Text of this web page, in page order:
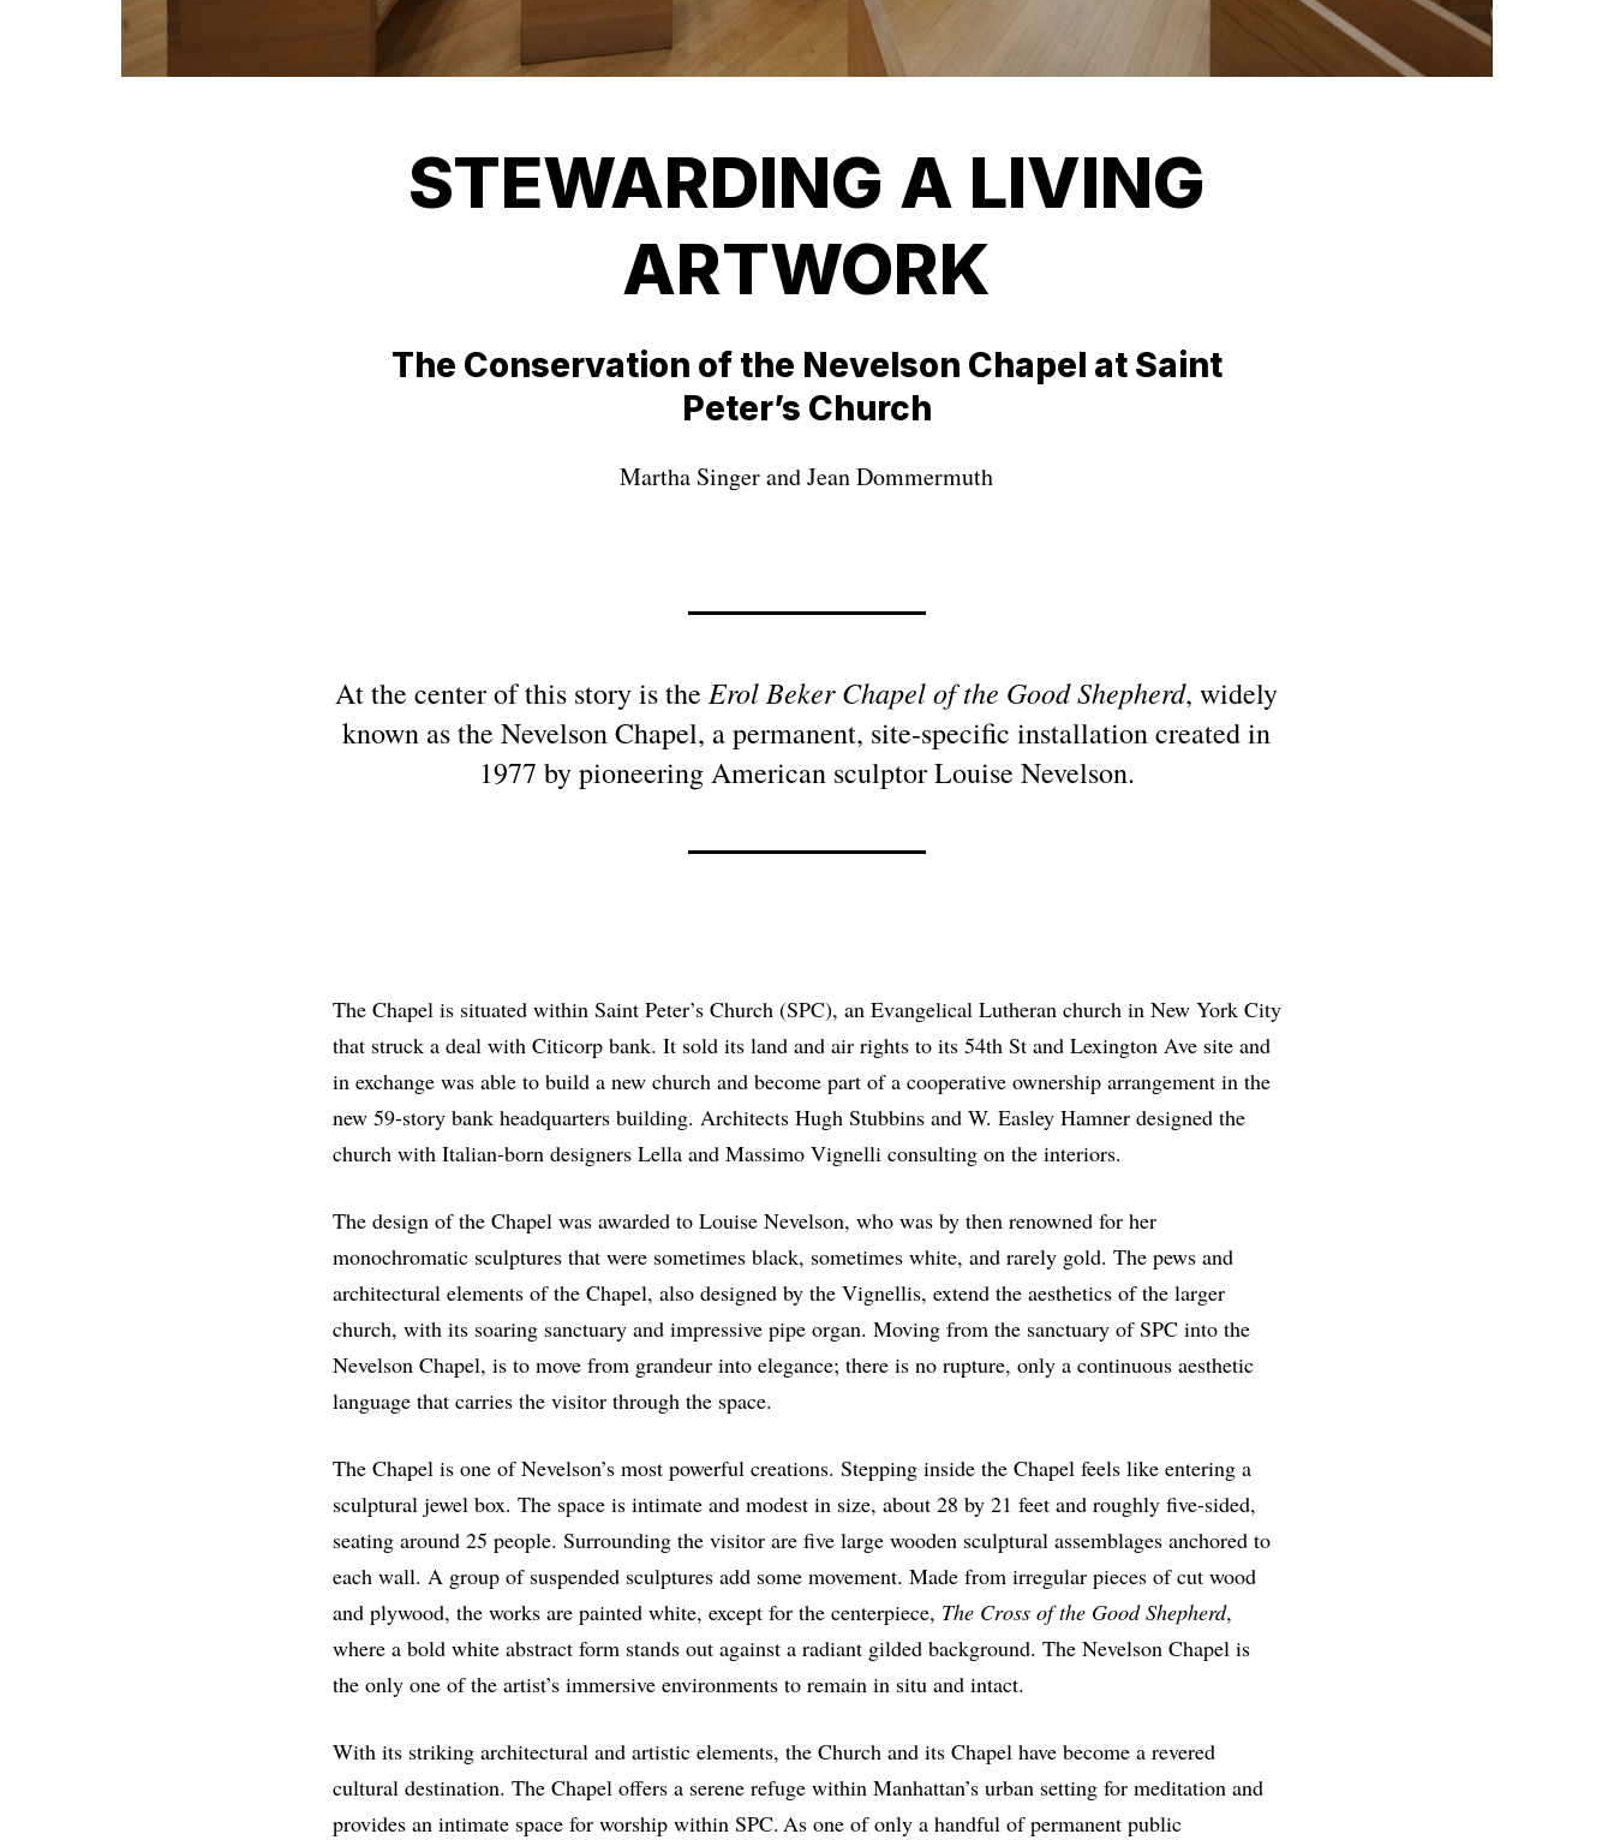
STEWARDING A LIVING
ARTWORK
The Conservation of the Nevelson Chapel at Saint
Peter’s Church
Martha Singer and Jean Dommermuth
At the center of this story is theErol Beker Chapel of the Good Shepherd, widely
known as the Nevelson Chapel, a permanent, site-specific installation created in
1977 by pioneering American sculptor Louise Nevelson.
The Chapel is situated within Saint Peter’s Church (SPC), an Evangelical Lutheran church in New York City
that struck a deal with Citicorp bank. It sold its land and air rights to its 54thSt and Lexington Ave site and
in exchange was able to build a new church and become part of a cooperative ownership arrangement in the
new 59-story bank headquarters building. Architects Hugh Stubbins and W. Easley Hamner designed the
church with Italian-born designers Lella and Massimo Vignelli consulting on the interiors.
The design of the Chapel was awarded to Louise Nevelson, who was by then renowned for her
monochromatic sculptures that were sometimes black, sometimes white, and rarely gold. The pews and
architectural elements of the Chapel, also designed by the Vignellis, extend the aesthetics of the larger
church, with its soaring sanctuary and impressive pipe organ. Moving from the sanctuary of SPC into the
Nevelson Chapel, is to move from grandeur into elegance; there is no rupture, only a continuous aesthetic
language that carries the visitor through the space.
The Chapel is one of Nevelson’s most powerful creations. Stepping inside the Chapel feels like entering a
sculptural jewel box. The space is intimate and modest in size, about 28 by 21 feet and roughly five-sided,
seating around 25 people. Surrounding the visitor are five large wooden sculptural assemblages anchored to
each wall. A group of suspended sculptures add some movement. Made from irregular pieces of cut wood
and plywood, the works are painted white, except for the centerpiece, The Cross of the Good Shepherd,
where a bold white abstract form stands out against a radiant gilded background. The Nevelson Chapel is
the only one of the artist’s immersive environments to remain in situ and intact.
With its striking architectural and artistic elements, the Church and its Chapel have become a revered
cultural destination. The Chapel offers a serene refuge within Manhattan’s urban setting for meditation and
provides an intimate space for worship within SPC. As one of only a handful of permanent public